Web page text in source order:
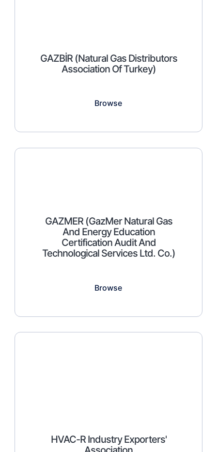
GAZBİR (Natural Gas Distributors
Association Of Turkey)
Browse
GAZMER (GazMer Natural Gas
And Energy Education
Certification Audit And
Technological Services Ltd. Co.)
Browse
HVAC-R Industry Exporters'